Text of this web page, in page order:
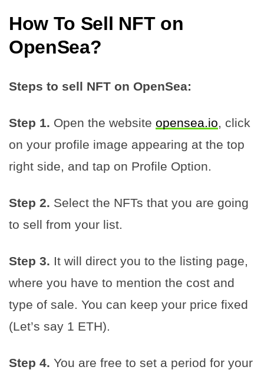
How To Sell NFT on
OpenSea?
Steps to sell NFT on OpenSea:
Step 1. Open the website opensea.io , click
on your profile image appearing at the top
right side, and tap on Profile Option.
Step 2. Select the NFTs that you are going
to sell from your list.
Step 3. It will direct you to the listing page,
where you have to mention the cost and
type of sale. You can keep your price fixed
(Let’s say 1 ETH).
Step 4. You are free to set a period for your